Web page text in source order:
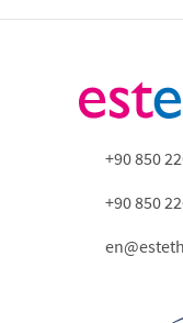
+90 850
+90 850